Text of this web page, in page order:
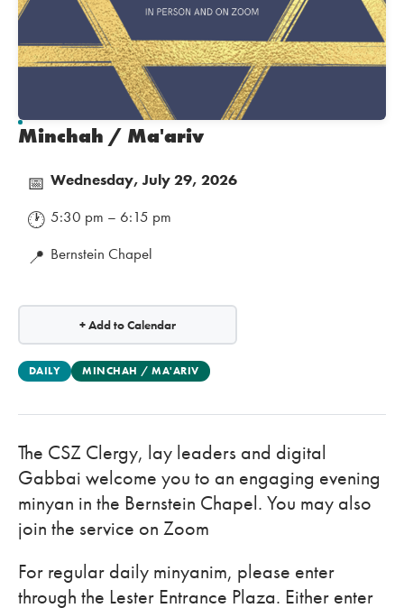
Minchah / Ma'ariv
📅 Wednesday, July 29, 2026
🕐 5:30 pm – 6:15 pm
📍 Bernstein Chapel
+ Add to Calendar
DAILY MINCHAH / MA'ARIV
The CSZ Clergy, lay leaders and digital
Gabbai welcome you to an engaging evening
minyan in the Bernstein Chapel. You may also
join the service on Zoom
For regular daily minyanim, please enter
through the Lester Entrance Plaza. Either enter